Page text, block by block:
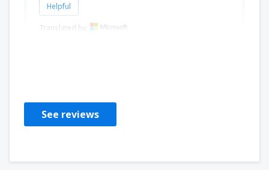
Helpful
Translated by
See reviews